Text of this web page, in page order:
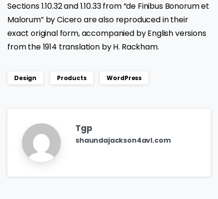
Sections 1.10.32 and 1.10.33 from “de Finibus Bonorum et
Malorum” by Cicero are also reproduced in their
exact original form, accompanied by English versions
from the 1914 translation by H. Rackham.
Design Products WordPress
Tgp
shaundajackson4avl.com